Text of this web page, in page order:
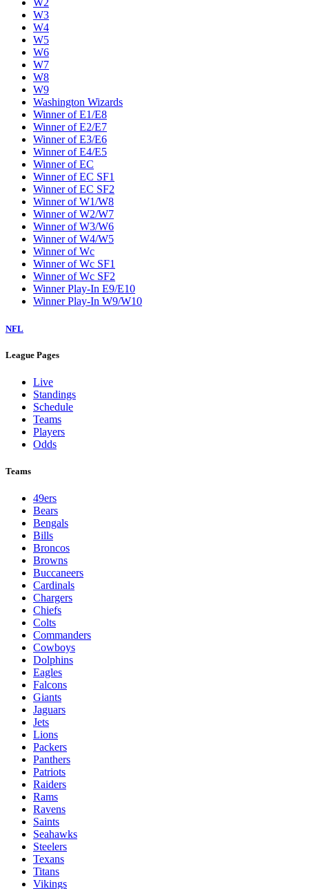
W2
W3
W4
W5
W6
W7
W8
W9
Washington Wizards
Winner of E1/E8
Winner of E2/E7
Winner of E3/E6
Winner of E4/E5
Winner of EC
Winner of EC SF1
Winner of EC SF2
Winner of W1/W8
Winner of W2/W7
Winner of W3/W6
Winner of W4/W5
Winner of Wc
Winner of Wc SF1
Winner of Wc SF2
Winner Play-In E9/E10
Winner Play-In W9/W10
NFL
League Pages
Live
Standings
Schedule
Teams
Players
Odds
Teams
49ers
Bears
Bengals
Bills
Broncos
Browns
Buccaneers
Cardinals
Chargers
Chiefs
Colts
Commanders
Cowboys
Dolphins
Eagles
Falcons
Giants
Jaguars
Jets
Lions
Packers
Panthers
Patriots
Raiders
Rams
Ravens
Saints
Seahawks
Steelers
Texans
Titans
Vikings